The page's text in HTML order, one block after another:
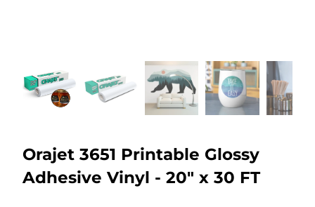
Orajet 3651 Printable Glossy
Adhesive Vinyl - 20" x 30 FT